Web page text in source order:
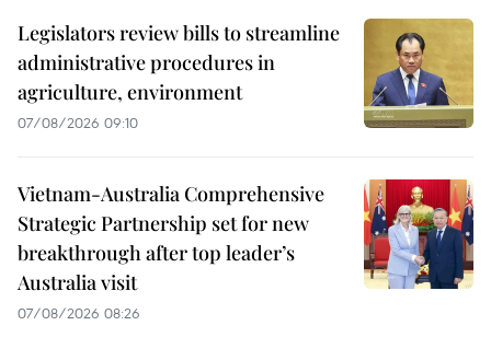
Legislators review bills to streamline
administrative procedures in
agriculture, environment
07/08/2026 09:10
Vietnam-Australia Comprehensive
Strategic Partnership set for new
breakthrough after top leader’s
Australia visit
07/08/2026 08:26